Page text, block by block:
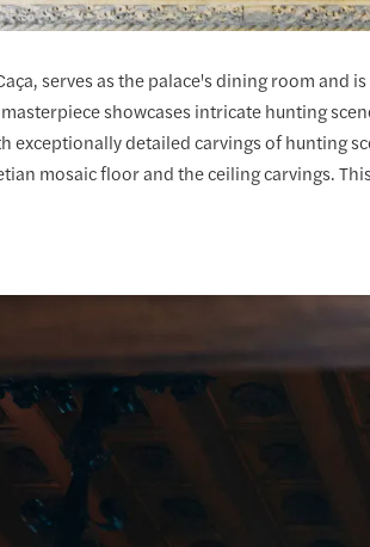
serves as the palace's dining room and
showcases intricate hunting
exceptionally detailed carvings of hunting
mosaic floor and the ceiling carvings.